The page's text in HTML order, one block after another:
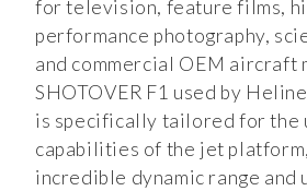
for television, feature films,
performance photography,
and commercial OEM aircraft
SHOTOVER F1 used by
is specifically tailored for the
capabilities of the jet
incredible dynamic range and